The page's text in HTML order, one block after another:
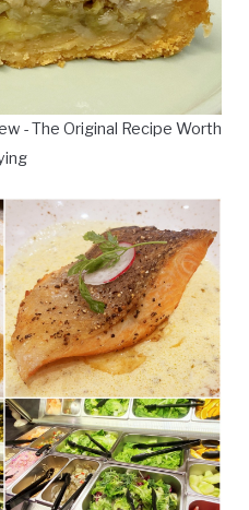
- The Original Recipe Worth